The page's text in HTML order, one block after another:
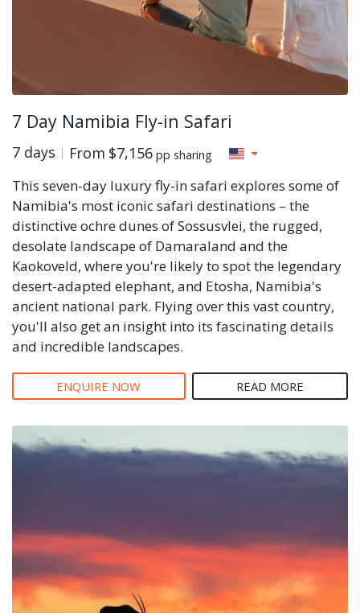
7 Day Namibia Fly-in Safari
7 days From $7,156 pp sharing
This seven-day luxury fly-in safari explores some of
Namibia's most iconic safari destinations – the
distinctive ochre dunes of Sossusvlei, the rugged,
desolate landscape of Damaraland and the
Kaokoveld, where you're likely to spot the legendary
desert-adapted elephant, and Etosha, Namibia's
ancient national park. Flying over this vast country,
you'll also get an insight into its fascinating details
and incredible landscapes.
ENQUIRE NOW READ MORE